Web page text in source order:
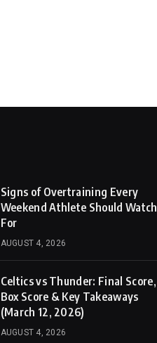
Signs of Overtraining Every
Weekend Athlete Should Watch
For
AUGUST 4, 2026
Celtics vs Thunder: Final Score,
Box Score & Key Takeaways
(March 12, 2026)
AUGUST 4, 2026